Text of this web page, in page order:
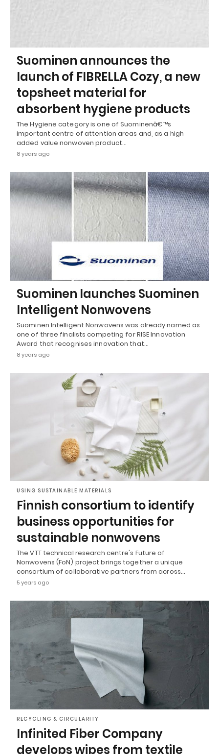
Suominen announces the
launch of FIBRELLA Cozy, a new
topsheet material for
absorbent hygiene products
The Hygiene category is one of Suominenâ€™s
important centre of attention areas and, as a high
added value nonwoven product…
8 years ago
Suominen launches Suominen
Intelligent Nonwovens
Suominen Intelligent Nonwovens was already named as
one of three finalists competing for RISE Innovation
Award that recognises innovation that…
8 years ago
USING SUSTAINABLE MATERIALS
Finnish consortium to identify
business opportunities for
sustainable nonwovens
The VTT technical research centre's Future of
Nonwovens (FoN) project brings together a unique
consortium of collaborative partners from across…
5 years ago
RECYCLING & CIRCULARITY
Infinited Fiber Company
develops wipes from textile